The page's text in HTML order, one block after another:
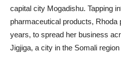
capital city Mogadishu. Tapping
pharmaceutical products, Rhoda
years, to spread her business
Jigjiga, a city in the Somali region